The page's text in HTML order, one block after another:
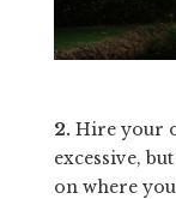
2. Hire your
excessive,
on where